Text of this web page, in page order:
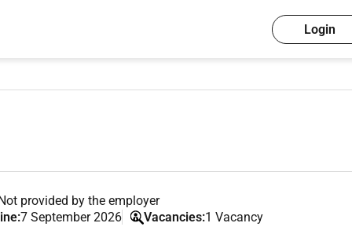
Login
provided by the employer
7 September 2026 Vacancies:1 Vacancy